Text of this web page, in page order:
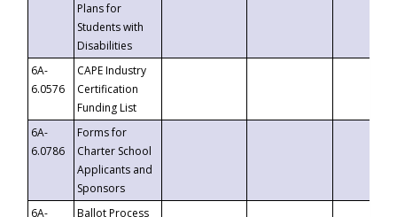
Plans for
Students with
Disabilities
6A-
6.0576
CAPE Industry
Certification
Funding List
6A-
6.0786
Forms for
Charter School
Applicants and
Sponsors
6A-
Ballot Process